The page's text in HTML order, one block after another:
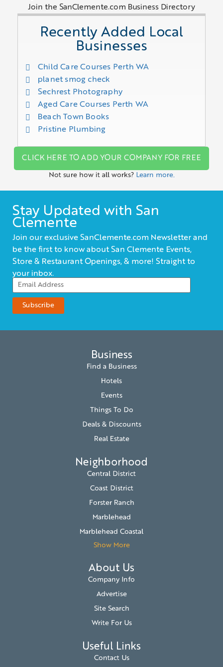
Join the SanClemente.com Business Directory
Recently Added Local
Businesses
Child Care Courses Perth WA
planet smog check
Sechrest Photography
Aged Care Courses Perth WA
Beach Town Books
Pristine Plumbing
CLICK HERE TO ADD YOUR COMPANY FOR FREE
Not sure how it all works? Learn more.
Stay Updated with San
Clemente
Join our exclusive SanClemente.com Newsletter and
be the first to know about San Clemente Events,
Store & Restaurant Openings, & more! Straight to
your inbox.
Business
Find a Business
Hotels
Events
Things To Do
Deals & Discounts
Real Estate
Neighborhood
Central District
Coast District
Forster Ranch
Marblehead
Marblehead Coastal
Show More
About Us
Company Info
Advertise
Site Search
Write For Us
Useful Links
Contact Us